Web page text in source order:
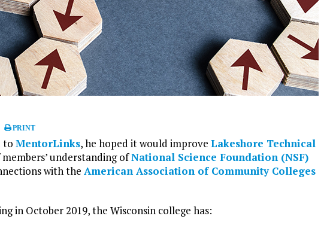
PRINT
to MentorLinks, he hoped it would improve Lakeshore Technical
understanding ofNational Science Foundation (NSF)
with the American Association of Community Colleges
in October 2019, the Wisconsin college has: